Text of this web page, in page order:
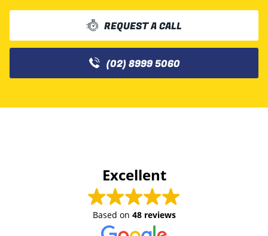
REQUEST A CALL
(02) 8999 5060
Excellent
Based on 48 reviews